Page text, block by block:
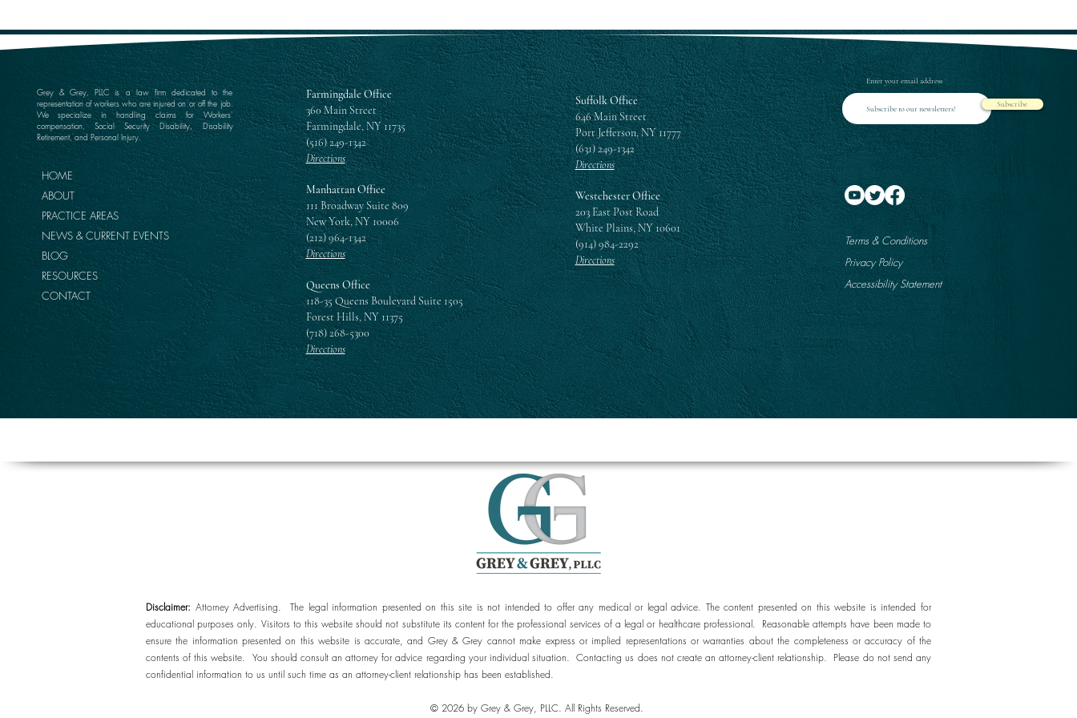
Grey & Grey, PLLC is a law firm dedicated to the
representation of workers who are injured on or off the job.
We specialize in handling claims for Workers’
compensation, Social Security Disability, Disability
Retirement, and Personal Injury.
HOME
ABOUT
PRACTICE AREAS
NEWS & CURRENT EVENTS
BLOG
RESOURCES
CONTACT
Farmingdale Office
360 Main Street
Farmingdale, NY 11735
(516) 249-1342
Directions
Manhattan Office
111 Broadway Suite 809
New York, NY 10006
(212) 964-1342
Directions
Queens Office
118-35 Queens Boulevard Suite 1505
Forest Hills, NY 11375
(718) 268-5300
Directions
Suffolk Office
646 Main Street
Port Jefferson, NY 11777
(631) 249-1342
Directions
Westchester Office
203 East Post Road
White Plains, NY 10601
(914) 984-2292
Directions
Enter your email address
Subscribe
Terms & Conditions
Privacy Policy
Accessibility Statement
Disclaimer: Attorney Advertising. The legal information presented on this site is not intended to offer any medical or legal advice. The content presented on this website is intended for
educational purposes only. Visitors to this website should not substitute its content for the professional services of a legal or healthcare professional. Reasonable attempts have been made to
ensure the information presented on this website is accurate, and Grey & Grey cannot make express or implied representations or warranties about the completeness or accuracy of the
contents of this website. You should consult an attorney for advice regarding your individual situation. Contacting us does not create an attorney-client relationship. Please do not send any
confidential information to us until such time as an attorney-client relationship has been established.
© 2026 by Grey & Grey, PLLC. All Rights Reserved.